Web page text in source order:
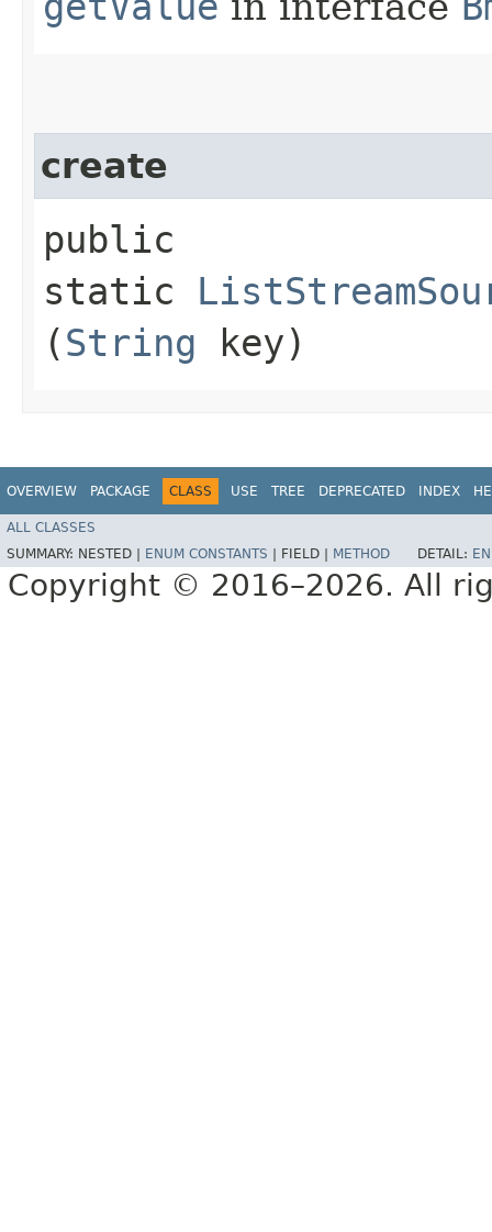
create
public
static
(String key)
OVERVIEW PACKAGE CLASS USE TREE DEPRECATED INDEX
ALL CLASSES
SUMMARY: NESTED | ENUM CONSTANTS FIELD | METHOD DETAIL:
Copyright © 2016–2026. All